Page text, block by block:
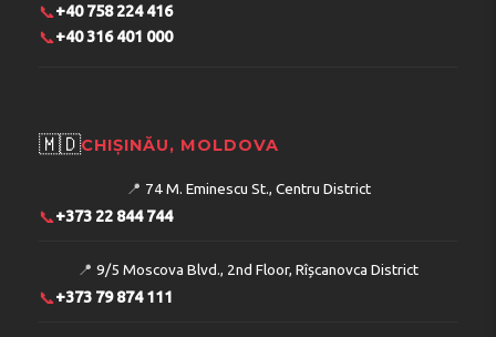
📞+40 758 224 416
📞+40 316 401 000
🇲🇩CHIȘINĂU, MOLDOVA
📍 74 M. Eminescu St., Centru District
📞+373 22 844 744
📍 9/5 Moscova Blvd., 2nd Floor, Rîșcanovca District
📞+373 79 874 111